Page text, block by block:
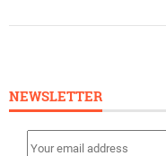
NEWSLETTER